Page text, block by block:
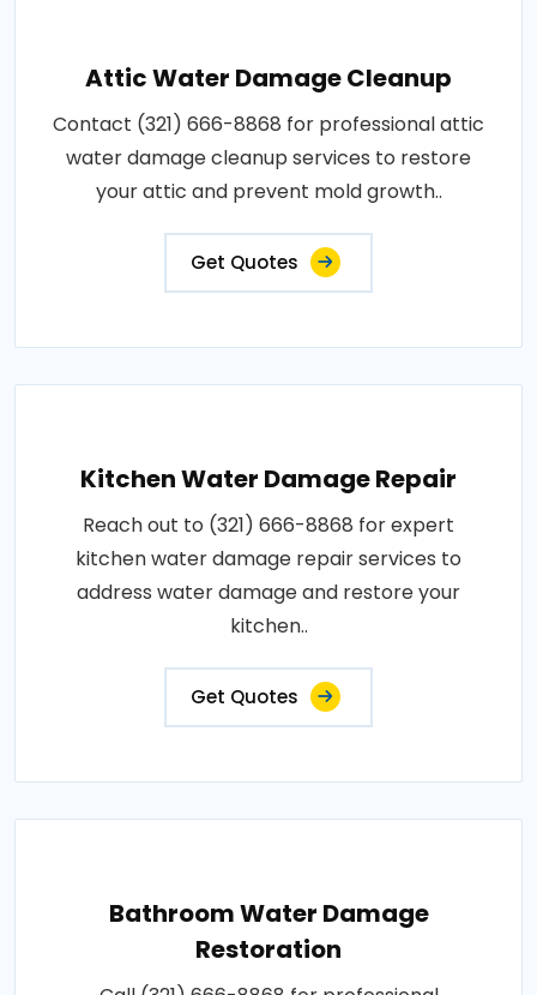
Attic Water Damage Cleanup
Contact (321) 666-8868 for professional attic
water damage cleanup services to restore
your attic and prevent mold growth..
Get Quotes
Kitchen Water Damage Repair
Reach out to (321) 666-8868 for expert
kitchen water damage repair services to
address water damage and restore your
kitchen..
Get Quotes
Bathroom Water Damage
Restoration